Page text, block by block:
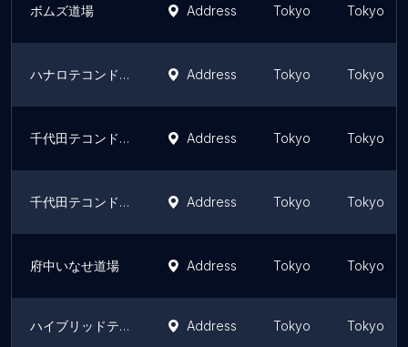
ボムズ道場 Address Tokyo Tokyo
ハナロテコンドースクール Address Tokyo Tokyo
千代田テコンドークラブ Address Tokyo Tokyo
千代田テコンドークラブ Address Tokyo Tokyo
府中いなせ道場 Address Tokyo Tokyo
ハイブリッドテコンドー昇龍 Address Tokyo Tokyo